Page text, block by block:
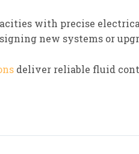
with precise
new systems or
deliver reliable fluid